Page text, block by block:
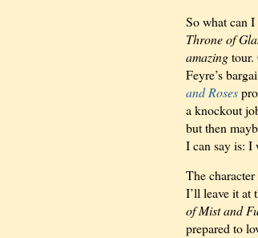
So what can
Throne of
amazingtour.
Feyre’s
and Roses
a knockout
but then
I can say is: I
The
I’ll leave it at
of Mist and
prepared to